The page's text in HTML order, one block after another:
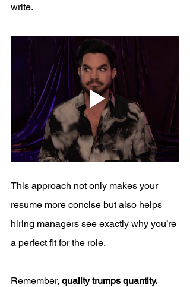
write.
This approach not only makes your
resume more concise but also helps
hiring managers see exactly why you’re
a perfect fit for the role.
Remember, quality trumps quantity.